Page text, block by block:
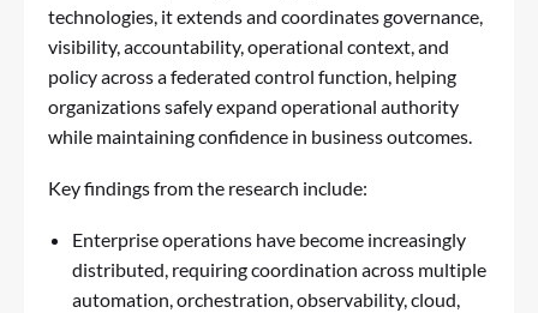
technologies, it extends and coordinates governance,
visibility, accountability, operational context, and
policy across a federated control function, helping
organizations safely expand operational authority
while maintaining confidence in business outcomes.
Key findings from the research include:
Enterprise operations have become increasingly
distributed, requiring coordination across multiple
automation, orchestration, observability, cloud,